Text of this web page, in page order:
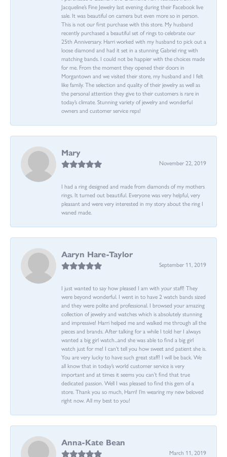
Jacqueline’s Fine Jewelry last evening during their Facebook live
sale. It was beautiful on camera but even more so in person.
This is not our first purchase with this store. My husband
recently purchased a beautiful set of rings to celebrate our
25th Anniversary. Harri worked with my husband to pick out a
loose diamond and had it set in a stunning Gabriel ring with
matching bands. I could not be happier with the choices made
for me. From the moment they opened their doors in
Morgantown and we visited their store, my husband and I felt
like family. The selection and quality of their jewelry as well as
the personal attention they give to their customers is rare in
today’s climate. Stunning variety of jewelry and wonderful
owners and customer service reps!
Mary
November 22, 2019
I had a ring designed and made from diamonds of my mothers
rings. It turned out beautiful. Everyone was very helpful, very
pleasant and were very interested in my story about the ring I
waned made.
Aaryn Hare-Taylor
September 11, 2019
I just wanted to say how pleased I am with your staff! They
were beyond wonderful. I went in to have 2 watch bands sized
and they were polite and professional. I browsed your amazing
collection of jewelry and watches which is absolutely stunning
and impressive! Harri helped me and walked me through all the
pieces and brands. After talking for a while I told her I always
wanted a big girl watch...and she was able to find a big girl
watch just for me! I can’t tell you how sweet and patient she is.
You are very lucky to have such great staff! I will be back. We
all know that in today’s world customer service is very
important and at times it seems you can’t find that true
dedicated passion. Well I was pleased to find this gem of a
store. Thank you so much, Harri! I’m wearing my new beloved
right now. All my best to you!
Anna-Kate Bean
March 11, 2019